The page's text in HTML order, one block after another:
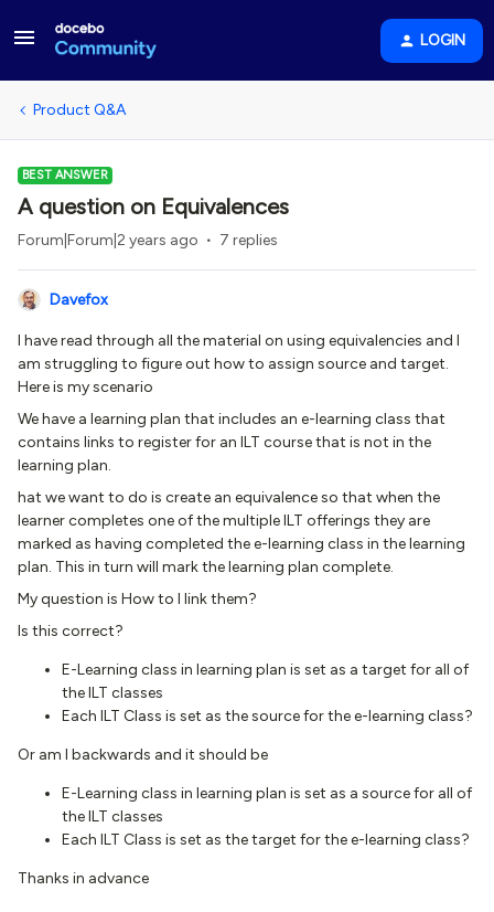
LOGIN
Product Q&A
BEST ANSWER
A question on Equivalences
Forum|Forum|2 years ago 7 replies
Davefox
I have read through all the material on using equivalencies and I
am struggling to figure out how to assign source and target.
Here is my scenario
We have a learning plan that includes an e-learning class that
contains links to register for an ILT course that is not in the
learning plan.
hat we want to do is create an equivalence so that when the
learner completes one of the multiple ILT offerings they are
marked as having completed the e-learning class in the learning
plan. This in turn will mark the learning plan complete.
My question is How to I link them?
Is this correct?
E-Learning class in learning plan is set as a target for all of
the ILT classes
Each ILT Class is set as the source for the e-learning class?
Or am I backwards and it should be
E-Learning class in learning plan is set as a source for all of
the ILT classes
Each ILT Class is set as the target for the e-learning class?
Thanks in advance